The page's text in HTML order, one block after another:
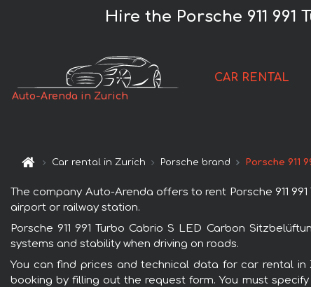
Hire the Porsche 911
Auto-Arenda in Zurich
CAR RENTAL
Car rental in Zurich Porsche brand Porsche 911
The company Auto-Arenda offers to rent Porsche 911
airport or railway station.
Porsche 911 991 Turbo Cabrio S LED Carbon
systems and stability when driving on roads.
You can find prices and technical data for car rental in
booking by filling out the request form. You must